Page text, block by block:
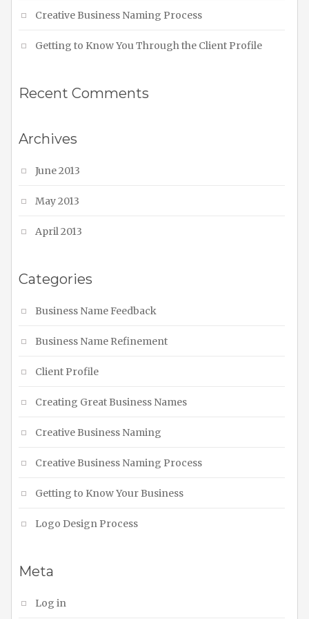
Creative Business Naming Process
Getting to Know You Through the Client Profile
Recent Comments
Archives
June 2013
May 2013
April 2013
Categories
Business Name Feedback
Business Name Refinement
Client Profile
Creating Great Business Names
Creative Business Naming
Creative Business Naming Process
Getting to Know Your Business
Logo Design Process
Meta
Log in